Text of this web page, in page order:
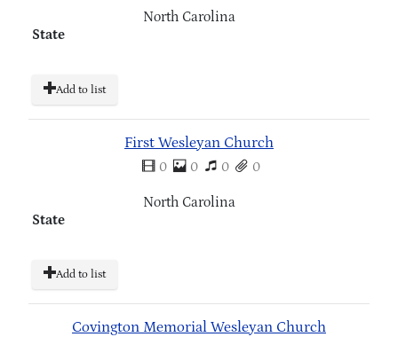
State
North Carolina
Add to list
First Wesleyan Church
0 0 0 0
State
North Carolina
Add to list
Covington Memorial Wesleyan Church